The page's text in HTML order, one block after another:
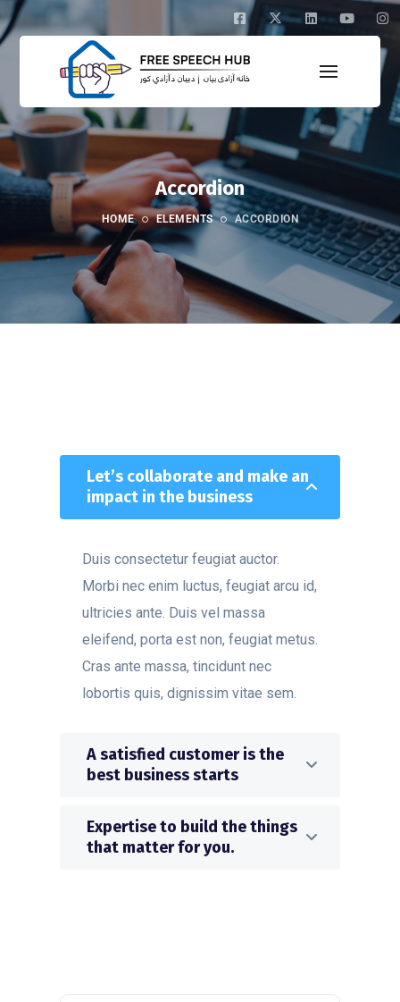
Accordion
HOME ELEMENTS ACCORDION
Let’s collaborate and make an
impact in the business
Duis consectetur feugiat auctor.
Morbi nec enim luctus, feugiat arcu id,
ultricies ante. Duis vel massa
eleifend, porta est non, feugiat metus.
Cras ante massa, tincidunt nec
lobortis quis, dignissim vitae sem.
A satisfied customer is the
best business starts
Expertise to build the things
that matter for you.